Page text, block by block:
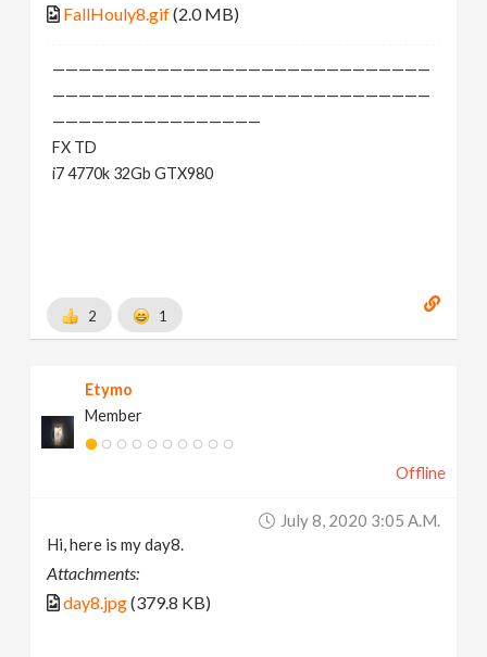
FallHouly8.gif(2.0 MB)
—————————————————————————————
—————————————————————————————
————————————————
FX TD
i7 4770k 32Gb GTX980
2 1
Etymo
Member
Offline
July 8, 2020 3:05 A.m.
Hi, here is my day8.
Attachments:
day8.jpg(379.8 KB)